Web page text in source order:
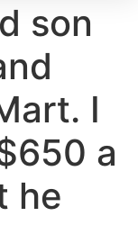
son
I
a
he